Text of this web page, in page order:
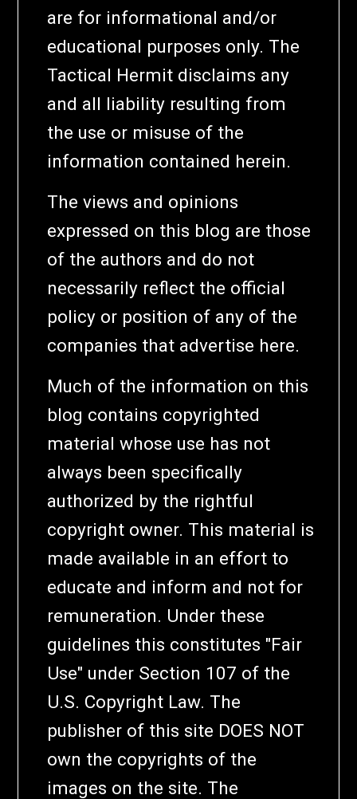
are for informational and/or
educational purposes only. The
Tactical Hermit disclaims any
and all liability resulting from
the use or misuse of the
information contained herein.
The views and opinions
expressed on this blog are those
of the authors and do not
necessarily reflect the official
policy or position of any of the
companies that advertise here.
Much of the information on this
blog contains copyrighted
material whose use has not
always been specifically
authorized by the rightful
copyright owner. This material is
made available in an effort to
educate and inform and not for
remuneration. Under these
guidelines this constitutes "Fair
Use" under Section 107 of the
U.S. Copyright Law. The
publisher of this site DOES NOT
own the copyrights of the
images on the site. The